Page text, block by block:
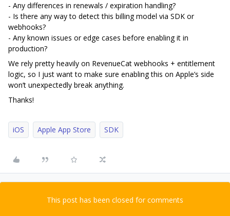
- Any differences in renewals / expiration handling?
- Is there any way to detect this billing model via SDK or
webhooks?
- Any known issues or edge cases before enabling it in
production?
We rely pretty heavily on RevenueCat webhooks + entitlement
logic, so I just want to make sure enabling this on Apple’s side
won’t unexpectedly break anything.
Thanks!
iOS Apple App Store SDK
This post has been closed for comments